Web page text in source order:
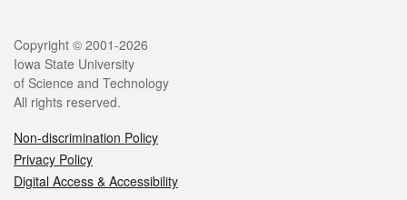
Copyright © 2001-2026
Iowa State University
of Science and Technology
All rights reserved.
Non-discrimination Policy
Privacy Policy
Digital Access & Accessibility